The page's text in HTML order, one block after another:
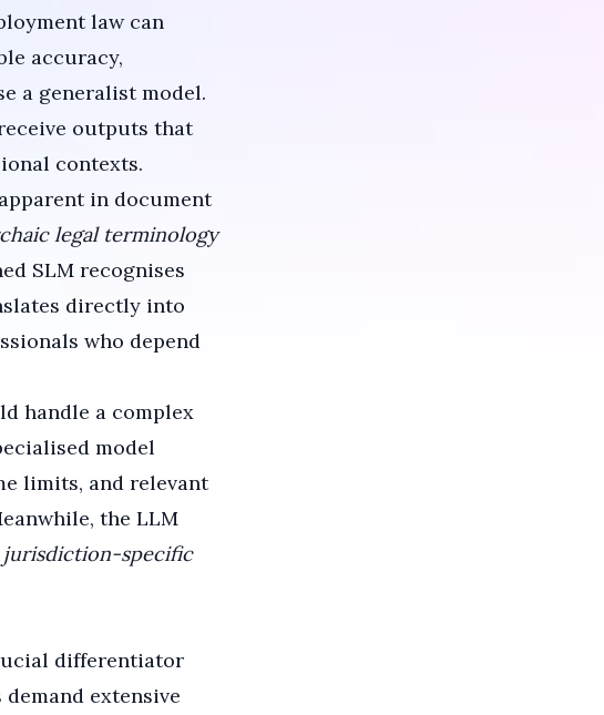
law can
accuracy,
a generalist model.
outputs that
contexts.
in document
legal terminology
SLM recognises
directly into
who depend
handle a complex
model
limits, and relevant
the LLM
jurisdiction-specific
differentiator
extensive